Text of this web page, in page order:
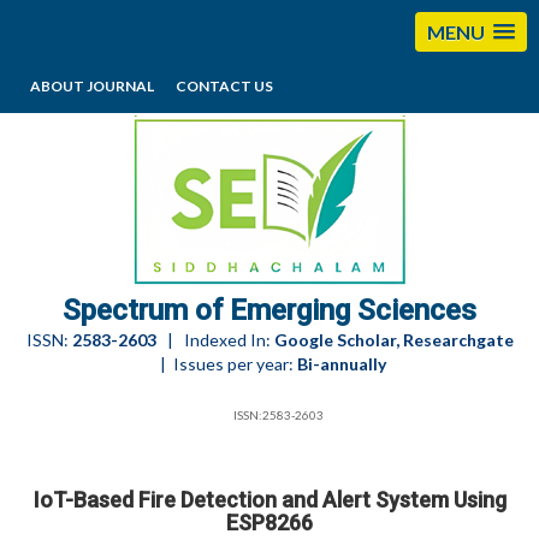
MENU
ABOUT JOURNAL CONTACT US
editorses@esciencesspectrum.com
Spectrum of Emerging Sciences
ISSN: 2583-2603| Indexed In: Google Scholar, Researchgate
| Issues per year: Bi-annually
ISSN:2583-2603
IoT-Based Fire Detection and Alert System Using
ESP8266